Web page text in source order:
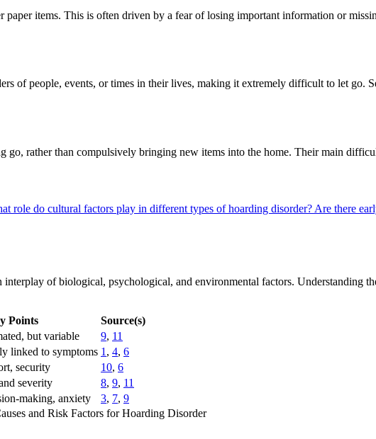
items. This is often driven by a fear of losing important information or
of people, events, or times in their lives, making it extremely difficult to let go.
rather than compulsively bringing new items into the home. Their main
role do cultural factors play in different types of hoarding disorder? Are there
of biological, psychological, and environmental factors. Understanding
Points
Source(s)
but variable 9, 11
linked to symptoms 1 , 4, 6
security 10, 6
severity 8, 9, 11
making, anxiety 3, 7, 9
and Risk Factors for Hoarding Disorder